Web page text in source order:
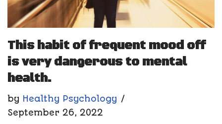
This habit of frequent mood off
is very dangerous to mental
health.
by Healthy Psychology
September 26, 2022